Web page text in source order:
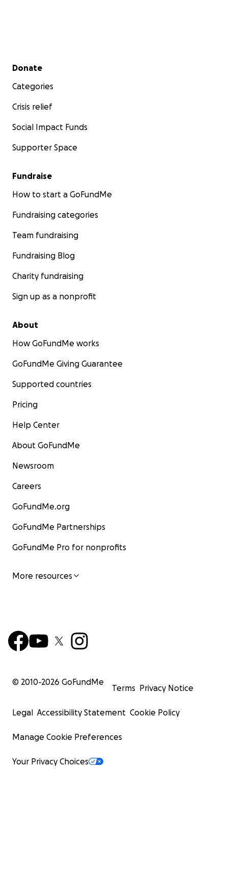
Secondary menu
Donate
Categories
Crisis relief
Social Impact Funds
Supporter Space
Fundraise
How to start a GoFundMe
Fundraising categories
Team fundraising
Fundraising Blog
Charity fundraising
Sign up as a nonprofit
About
How GoFundMe works
GoFundMe Giving Guarantee
Supported countries
Pricing
Help Center
About GoFundMe
Newsroom
Careers
GoFundMe.org
GoFundMe Partnerships
GoFundMe Pro for nonprofits
More resources
© 2010-2026 GoFundMe
Terms Privacy Notice
Legal Accessibility Statement Cookie Policy
Manage Cookie Preferences
Your Privacy Choices